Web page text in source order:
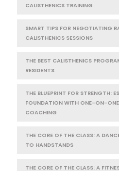
CALISTHENICS TRAINING
SMART TIPS FOR NEGOTIATING
CALISTHENICS SESSIONS
THE BEST CALISTHENICS
RESIDENTS
THE BLUEPRINT FOR STRENGTH:
FOUNDATION WITH ONE-ON-
COACHING
THE CORE OF THE CLASS: A
TO HANDSTANDS
THE CORE OF THE CLASS: A